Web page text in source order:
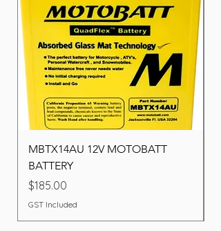
MBTX14AU 12V MOTOBATT
BATTERY
Price
$185.00
GST Included